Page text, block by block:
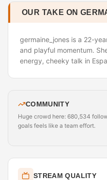
OUR TAKE ON
germaine_jones is a 22-
and playful momentum.
energy, cheeky talk in
COMMUNITY
Huge crowd here: 680,534
goals feels like a team effort.
STREAM QUALITY